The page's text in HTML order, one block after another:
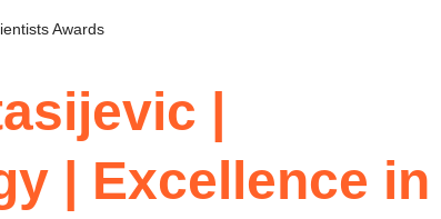
Awards
|
| Excellence in